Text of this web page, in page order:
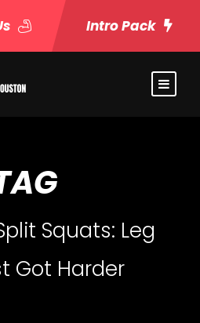
Intro Pack
Squats: Leg
Got Harder